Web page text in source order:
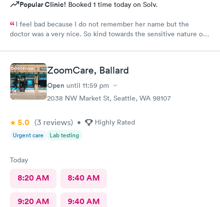
Popular Clinic! Booked 1 time today on Solv.
I feel bad because I do not remember her name but the
doctor was a very nice. So kind towards the sensitive nature of
ZoomCare, Ballard
Open until 11:59 pm
2038 NW Market St, Seattle, WA 98107
5.0 (3 reviews) • Highly Rated
Urgent care Lab testing
Today
8:20 AM 8:40 AM
9:20 AM 9:40 AM